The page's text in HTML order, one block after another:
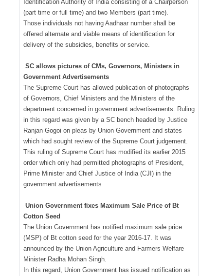
Identification Authority of India consisting of a Chairperson
(part time or full time) and two Members (part time).
Those individuals not having Aadhaar number shall be
offered alternate and viable means of identification for
delivery of the subsidies, benefits or service.
SC allows pictures of CMs, Governors, Ministers in
Government Advertisements
The Supreme Court has allowed publication of photographs
of Governors, Chief Ministers and the Ministers of the
department concerned in government advertisements. Ruling
in this regard was given by a SC bench headed by Justice
Ranjan Gogoi on pleas by Union Government and states
which had sought review of the Supreme Court judgement.
This ruling of Supreme Court has modified its earlier 2015
order which only had permitted photographs of President,
Prime Minister and Chief Justice of India (CJI) in the
government advertisements
Union Government fixes Maximum Sale Price of Bt
Cotton Seed
The Union Government has notified maximum sale price
(MSP) of Bt cotton seed for the year 2016-17. It was
announced by the Union Agriculture and Farmers Welfare
Minister Radha Mohan Singh.
In this regard, Union Government has issued notification as